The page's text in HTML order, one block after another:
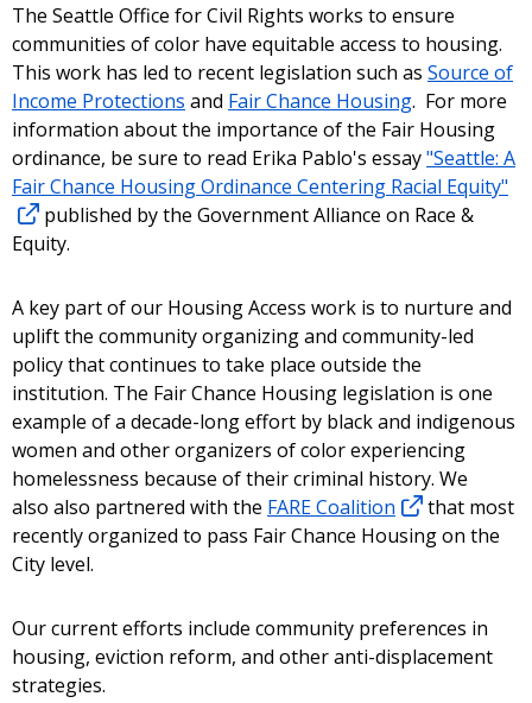
The Seattle Office for Civil Rights works to ensure
communities of color have equitable access to housing.
This work has led to recent legislation such as Source of
Income Protections and Fair Chance Housing. For more
information about the importance of the Fair Housing
ordinance, be sure to read Erika Pablo's essay"Seattle: A
Fair Chance Housing Ordinance Centering Racial Equity"
published by the Government Alliance on Race &
Equity.
A key part of our Housing Access work is to nurture and
uplift the community organizing and community-led
policy that continues to take place outside the
institution. The Fair Chance Housing legislation is one
example of a decade-long effort by black and indigenous
women and other organizers of color experiencing
homelessness because of their criminal history. We
also also partnered with the FARE Coalition
that most
recently organized to pass Fair Chance Housing on the
City level.
Our current efforts include community preferences in
housing, eviction reform, and other anti-displacement
strategies.